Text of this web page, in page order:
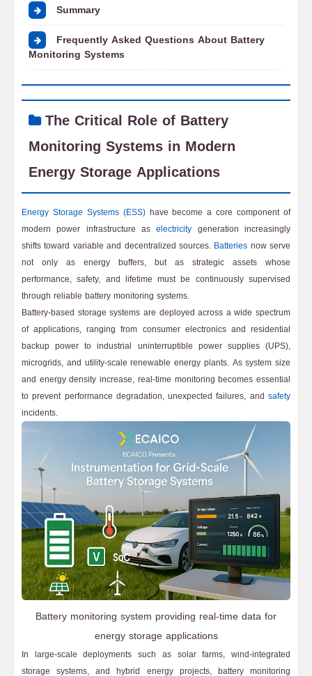
Summary
Frequently Asked Questions About Battery
Monitoring Systems
The Critical Role of Battery
Monitoring Systems in Modern
Energy Storage Applications
Energy Storage Systems (ESS)have become a core component of
modern power infrastructure aselectricity generation increasingly
shifts toward variable and decentralized sources. Batteries now serve
not only as energy buffers, but as strategic assets whose
performance, safety, and lifetime must be continuously supervised
through reliable battery monitoring systems.
Battery-based storage systems are deployed across a wide spectrum
of applications, ranging from consumer electronics and residential
backup power to industrial uninterruptible power supplies (UPS),
microgrids, and utility-scale renewable energy plants. As system size
and energy density increase, real-time monitoring becomes essential
to prevent performance degradation, unexpected failures, and safety
incidents.
Battery monitoring system providing real-time data for
energy storage applications
In large-scale deployments such as solar farms, wind-integrated
storage systems, and hybrid energy projects, battery monitoring